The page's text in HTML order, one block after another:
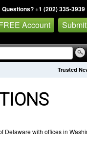
Questions? +1 (202) 335-3939
Account
Trusted
Delaware with offices in